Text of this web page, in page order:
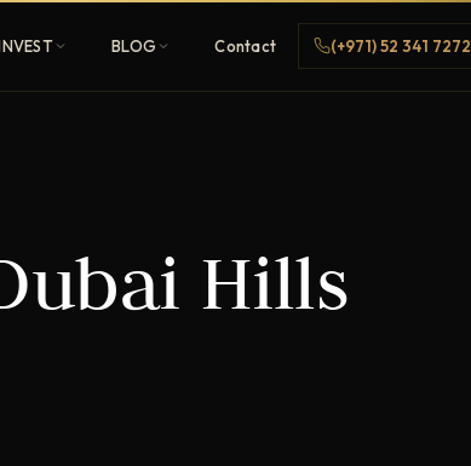
BLOG Contact (+971) 52 341 7272
Hills